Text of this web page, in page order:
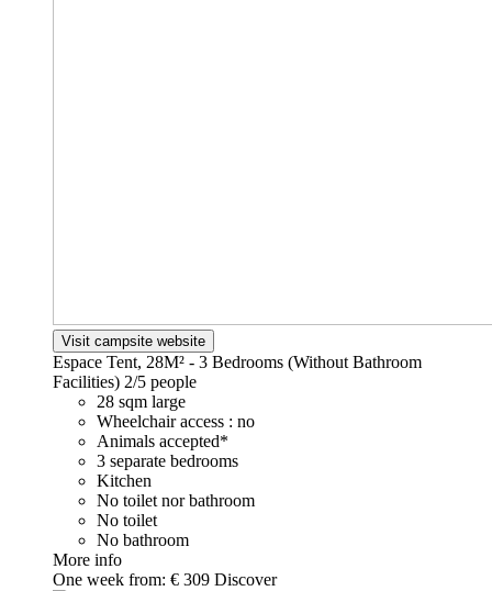
Visit campsite website
Espace Tent, 28M² - 3 Bedrooms (Without Bathroom
Facilities) 2/5 people
28 sqm large
Wheelchair access : no
Animals accepted*
3 separate bedrooms
Kitchen
No toilet nor bathroom
No toilet
No bathroom
More info
One week from: € 309 Discover